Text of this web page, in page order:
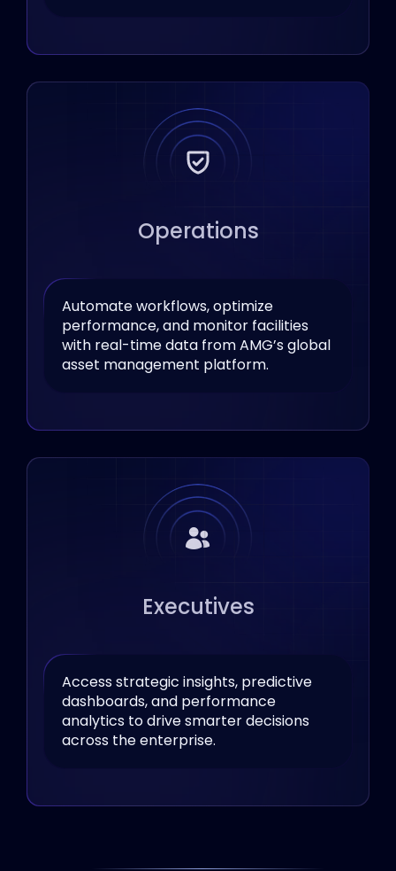
Operations
Automate workflows, optimize
performance, and monitor facilities
with real-time data from AMG’s global
asset management platform.
Executives
Access strategic insights, predictive
dashboards, and performance
analytics to drive smarter decisions
across the enterprise.